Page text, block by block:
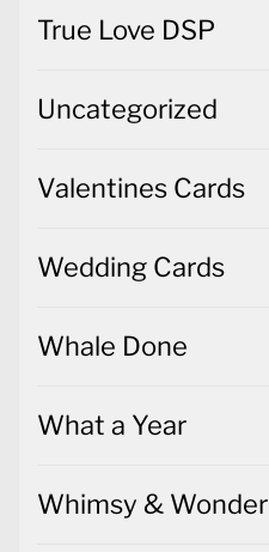
True Love DSP
Uncategorized
Valentines Cards
Wedding Cards
Whale Done
What a Year
Whimsy & Wonder